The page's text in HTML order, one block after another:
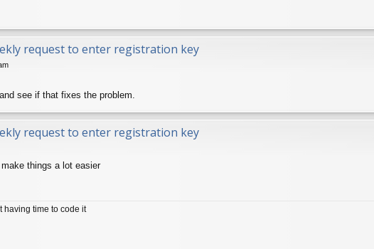
request to enter registration key
see if that fixes the problem.
request to enter registration key
things a lot easier
having time to code it